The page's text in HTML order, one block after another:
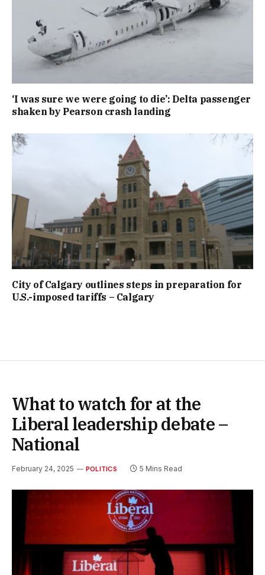
‘I was sure we were going to die’: Delta passenger
shaken by Pearson crash landing
City of Calgary outlines steps in preparation for
U.S.-imposed tariffs – Calgary
What to watch for at the
Liberal leadership debate –
National
February 24, 2025 POLITICS 5 Mins Read